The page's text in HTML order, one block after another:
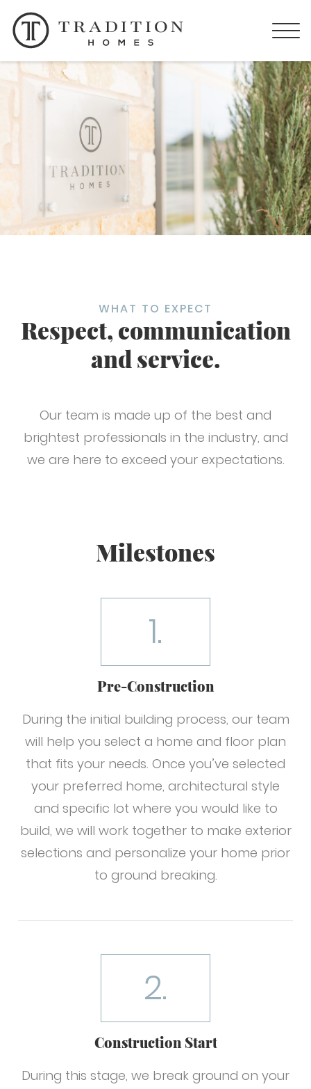
WHAT TO EXPECT
Respect, communication
and service.
Our team is made up of the best and
brightest professionals in the industry, and
we are here to exceed your expectations.
Milestones
1.
Pre-Construction
During the initial building process, our team
will help you select a home and floor plan
that fits your needs. Once you’ve selected
your preferred home, architectural style
and specific lot where you would like to
build, we will work together to make exterior
selections and personalize your home prior
to ground breaking.
2.
Construction Start
During this stage, we break ground on your